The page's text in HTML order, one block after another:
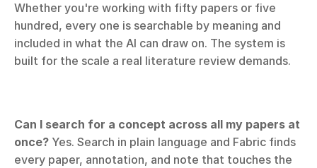
Whether you're working with fifty papers or five
hundred, every one is searchable by meaning and
included in what the AI can draw on. The system is
built for the scale a real literature review demands.
Can I search for a concept across all my papers at
once? Yes. Search in plain language and Fabric finds
every paper, annotation, and note that touches the